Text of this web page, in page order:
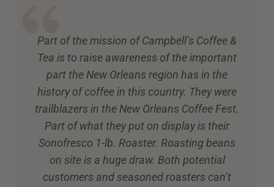
Part of the mission of Campbell’s Coffee &
Tea is to raise awareness of the important
part the New Orleans region has in the
history of coffee in this country. They were
trailblazers in the New Orleans Coffee Fest.
Part of what they put on display is their
Sonofresco 1-lb. Roaster. Roasting beans
on site is a huge draw. Both potential
customers and seasoned roasters can’t